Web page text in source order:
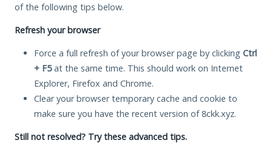
of the following tips below.
Refresh your browser
Force a full refresh of your browser page by clicking Ctrl
+ F5at the same time. This should work on Internet
Explorer, Firefox and Chrome.
Clear your browser temporary cache and cookie to
make sure you have the recent version of 8ckk.xyz.
Still not resolved? Try these advanced tips.